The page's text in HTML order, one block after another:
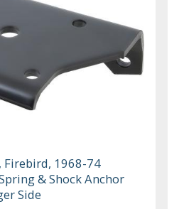
Firebird, 1968-74
& Shock Anchor
Side